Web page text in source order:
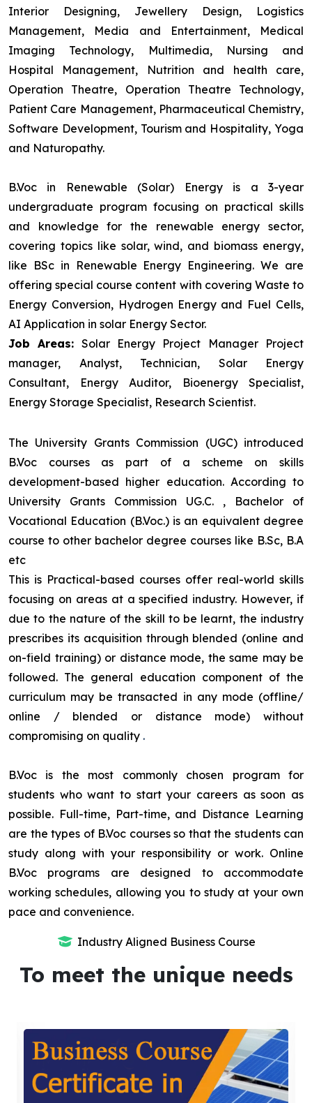
Interior Designing, Jewellery Design, Logistics
Management, Media and Entertainment, Medical
Imaging Technology, Multimedia, Nursing and
Hospital Management, Nutrition and health care,
Operation Theatre, Operation Theatre Technology,
Patient Care Management, Pharmaceutical Chemistry,
Software Development, Tourism and Hospitality, Yoga
and Naturopathy.
B.Voc in Renewable (Solar) Energy is a 3-year
undergraduate program focusing on practical skills
and knowledge for the renewable energy sector,
covering topics like solar, wind, and biomass energy,
like BSc in Renewable Energy Engineering. We are
offering special course content with covering Waste to
Energy Conversion, Hydrogen Energy and Fuel Cells,
AI Application in solar Energy Sector.
Job Areas: Solar Energy Project Manager Project
manager, Analyst, Technician, Solar Energy
Consultant, Energy Auditor, Bioenergy Specialist,
Energy Storage Specialist, Research Scientist.
The University Grants Commission (UGC) introduced
B.Voc courses as part of a scheme on skills
development-based higher education. According to
University Grants Commission UG.C. , Bachelor of
Vocational Education (B.Voc.) is an equivalent degree
course to other bachelor degree courses like B.Sc, B.A
etc
This is Practical-based courses offer real-world skills
focusing on areas at a specified industry. However, if
due to the nature of the skill to be learnt, the industry
prescribes its acquisition through blended (online and
on-field training) or distance mode, the same may be
followed. The general education component of the
curriculum may be transacted in any mode (offline/
online / blended or distance mode) without
compromising on quality .
B.Voc is the most commonly chosen program for
students who want to start your careers as soon as
possible. Full-time, Part-time, and Distance Learning
are the types of B.Voc courses so that the students can
study along with your responsibility or work. Online
B.Voc programs are designed to accommodate
working schedules, allowing you to study at your own
pace and convenience.
Industry Aligned Business Course
To meet the unique needs